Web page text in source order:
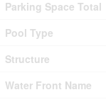
Parking Space Total
Pool Type
Structure
Water Front Name